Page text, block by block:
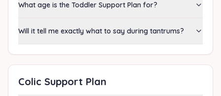
What age is the Toddler Support Plan for?
Will it tell me exactly what to say during tantrums?
Colic Support Plan